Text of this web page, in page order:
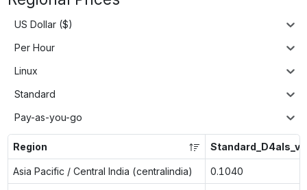
US Dollar ($)
Per Hour
Linux
Standard
Pay-as-you-go
Region Standard_D4als_v6
Asia Pacific / Central India (centralindia) 0.1040